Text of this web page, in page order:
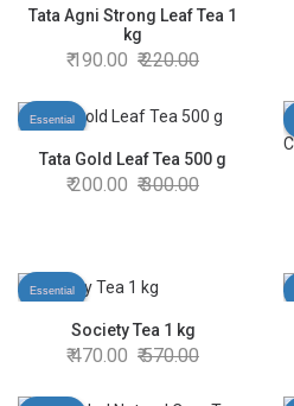
Tata Agni Strong Leaf Tea 1
kg
190.00 220.00
Essential
Tata Gold Leaf Tea 500 g
200.00 300.00
Essential
Society Tea 1 kg
470.00 570.00